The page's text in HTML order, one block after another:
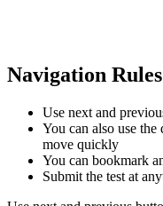
Navigation Rules
Use next and
You can also use
move quickly
You can bookmark
Submit the test at